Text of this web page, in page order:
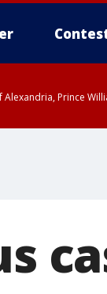
Alexandria, Prince